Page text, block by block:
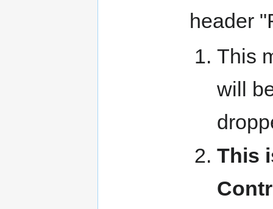
header
This
will
This